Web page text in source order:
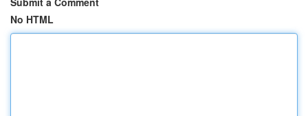
No HTML